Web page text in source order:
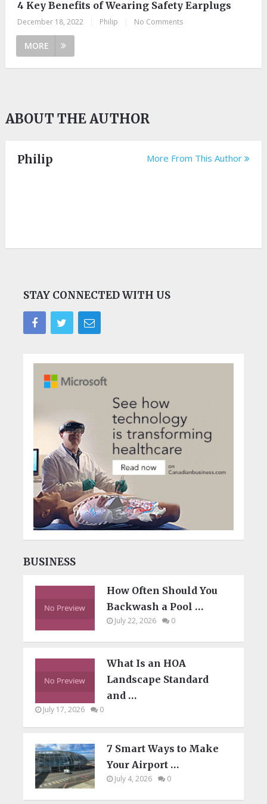
4 Key Benefits of Wearing Safety Earplugs
December 18, 2022 Philip No Comments
MORE
ABOUT THE AUTHOR
Philip More From This Author
STAY CONNECTED WITH US
BUSINESS
How Often Should You
Backwash a Pool …
July 22, 2026 0
What Is an HOA
Landscape Standard
and …
July 17, 2026 0
7 Smart Ways to Make
Your Airport …
July 4, 2026 0